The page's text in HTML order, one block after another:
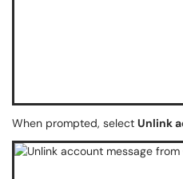
When prompted, select Unlink